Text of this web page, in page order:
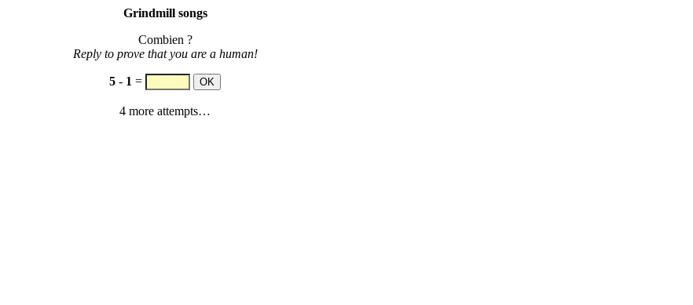
Grindmill songs
Combien ?
Reply to prove that you are a human!
5 - 1 =
4 more attempts…